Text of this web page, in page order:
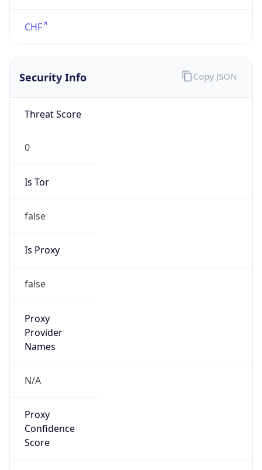
CHF
Security Info
Threat Score
0
Is Tor
false
Is Proxy
false
Proxy
Provider
Names
N/A
Proxy
Confidence
Score
Copy JSON